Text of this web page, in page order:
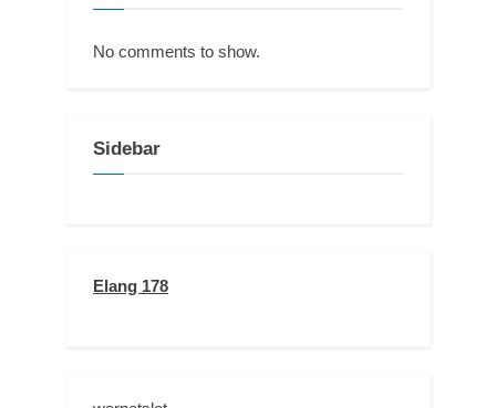
No comments to show.
Sidebar
Elang 178